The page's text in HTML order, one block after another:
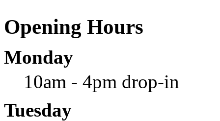
Opening Hours
Monday
10am - 4pm drop-in
Tuesday